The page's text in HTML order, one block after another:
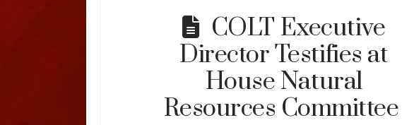
COLT Executive
Director Testifies at
House Natural
Resources Committee